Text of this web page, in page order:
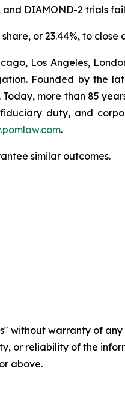
DIAMOND-2 trials
or 23.44%, to
Los Angeles,
Founded by the
more than 85
duty, and
.
similar outcomes.
without warranty of
or reliability of the
above.